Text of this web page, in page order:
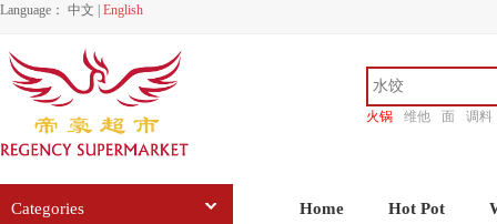
Language： 中文 English
火锅 维他 面
调料
Categories Home Hot Pot